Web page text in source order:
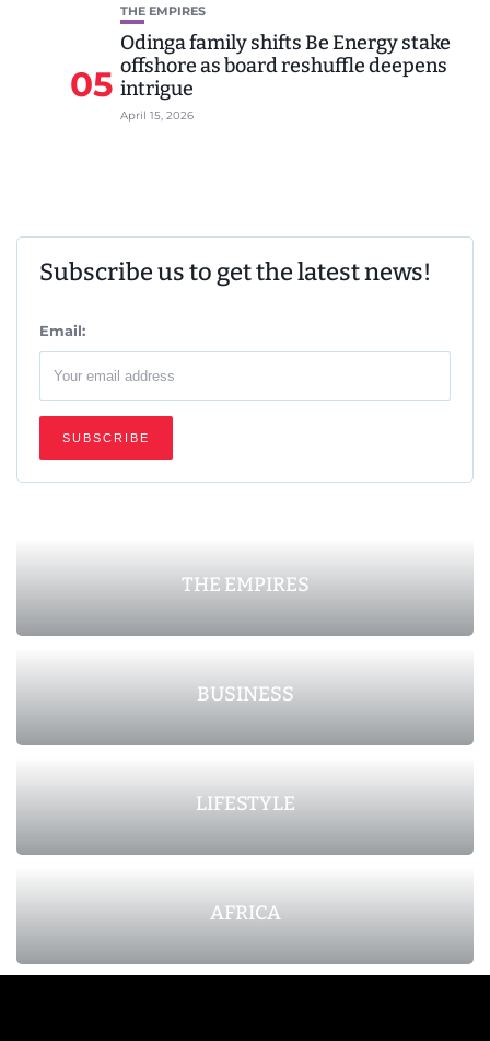
05
THE EMPIRES
Odinga family shifts Be Energy stake
offshore as board reshuffle deepens
intrigue
April 15, 2026
Subscribe us to get the latest news!
Email:
THE EMPIRES
BUSINESS
LIFESTYLE
AFRICA